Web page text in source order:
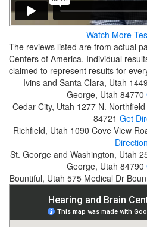
Watch More
The reviews listed are from actual
Centers of America. Individual
claimed to represent results for
Ivins and Santa Clara, Utah
George, Utah 84770
Cedar City, Utah 1277 N.
84721 Get
Richfield, Utah 1090 Cove View
St. George and Washington, Utah
George, Utah 84790
Bountiful, Utah 575 Medical Dr